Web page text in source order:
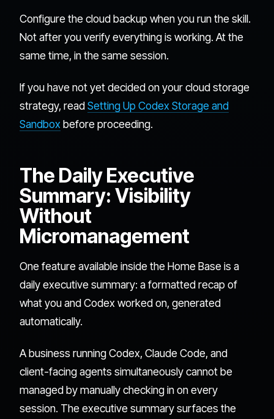
Configure the cloud backup when you run the skill.
Not after you verify everything is working. At the
same time, in the same session.
If you have not yet decided on your cloud storage
strategy, readSetting Up Codex Storage and
Sandbox before proceeding.
The Daily Executive
Summary: Visibility
Without
Micromanagement
One feature available inside the Home Base is a
daily executive summary: a formatted recap of
what you and Codex worked on, generated
automatically.
A business running Codex, Claude Code, and
client-facing agents simultaneously cannot be
managed by manually checking in on every
session. The executive summary surfaces the